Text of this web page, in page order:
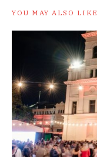
YOU MAY ALSO LIKE